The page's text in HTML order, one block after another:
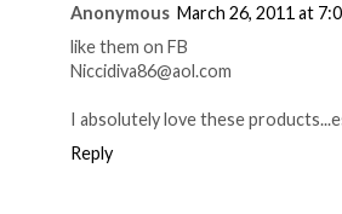
Anonymous March 26, 2011 at
like them on FB
Niccidiva86@aol.com
I absolutely love these
Reply